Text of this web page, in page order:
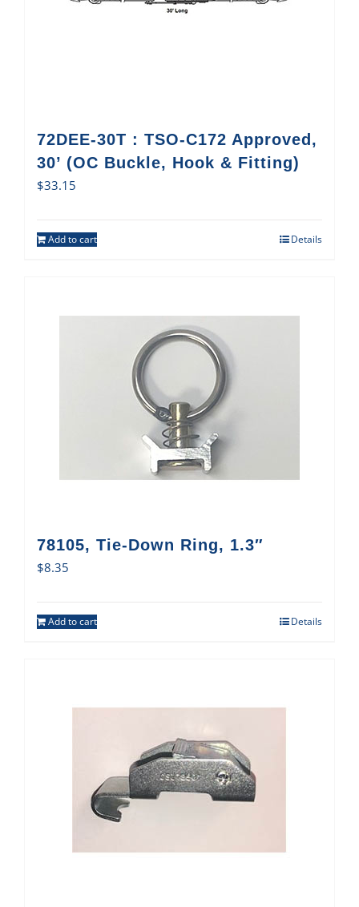
72DEE-30T : TSO-C172 Approved,
30’ (OC Buckle, Hook & Fitting)
$33.15
Add to cart Details
78105, Tie-Down Ring, 1.3″
$8.35
Add to cart Details